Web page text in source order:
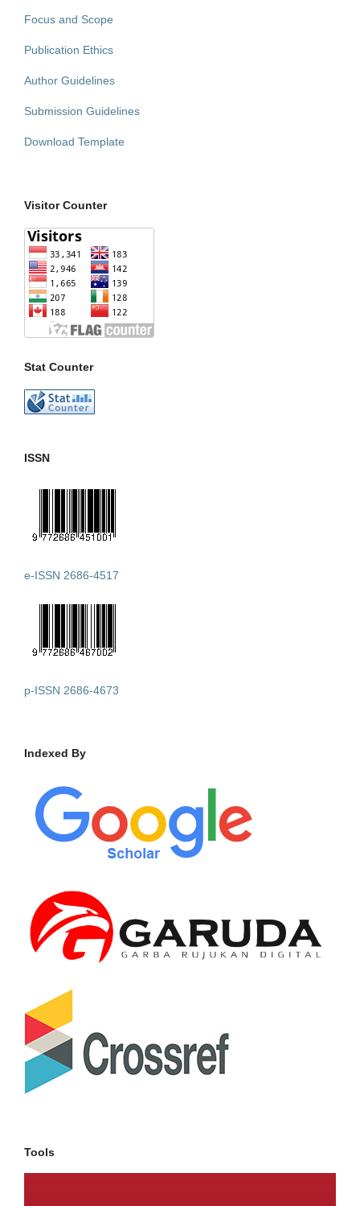
Focus and Scope
Publication Ethics
Author Guidelines
Submission Guidelines
Download Template
Visitor Counter
Stat Counter
ISSN
e-ISSN 2686-4517
p-ISSN 2686-4673
Indexed By
Tools